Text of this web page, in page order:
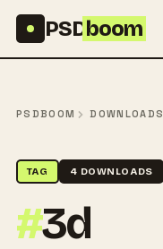
PSDboom
PSDBOOM DOWNLOADS
TAG 4 DOWNLOADS
#3d